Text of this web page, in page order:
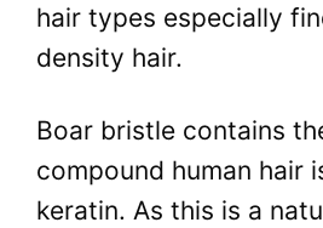
hair types especially
density hair.
Boar bristle contains
compound human hair
keratin. As this is a